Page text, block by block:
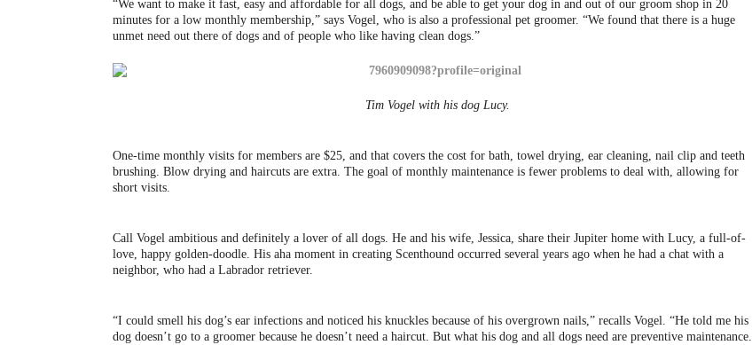
“We want to make it fast, easy and affordable for all dogs, and be able to get your dog in and out of our groom shop in 20
minutes for a low monthly membership,” says Vogel, who is also a professional pet groomer. “We found that there is a huge
unmet need out there of dogs and of people who like having clean dogs.”
Tim Vogel with his dog Lucy.
One-time monthly visits for members are $25, and that covers the cost for bath, towel drying, ear cleaning, nail clip and teeth
brushing. Blow drying and haircuts are extra. The goal of monthly maintenance is fewer problems to deal with, allowing for
short visits.
Call Vogel ambitious and definitely a lover of all dogs. He and his wife, Jessica, share their Jupiter home with Lucy, a full-of-
love, happy golden-doodle. His aha moment in creating Scenthound occurred several years ago when he had a chat with a
neighbor, who had a Labrador retriever.
“I could smell his dog’s ear infections and noticed his knuckles because of his overgrown nails,” recalls Vogel. “He told me his
dog doesn’t go to a groomer because he doesn’t need a haircut. But what his dog and all dogs need are preventive maintenance.